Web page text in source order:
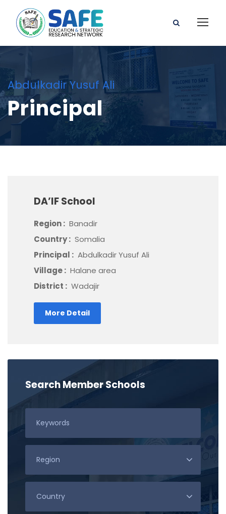
Abdulkadir Yusuf Ali
Principal
DA’IF School
Region : Banadir
Country : Somalia
Principal : Abdulkadir Yusuf Ali
Village : Halane area
District : Wadajir
More Detail
Search Member Schools